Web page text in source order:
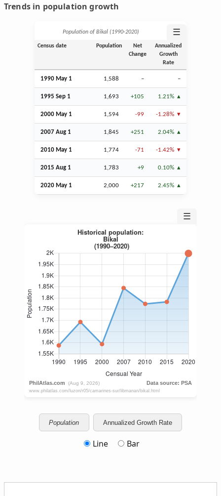
Trends in population growth
Population of Bikal (1990‑2020) ☰
Census date Population
Net
Change
Annualized
Growth
Rate
1990 May 1 1,588 – –
1995 Sep 1 1,693 +105 1.21%
2000 May 1 1,594 -99 -1.28%
2007 Aug 1 1,845 +251 2.04%
2010 May 1 1,774 -71 -1.42%
2015 Aug 1 1,783 +9 0.10%
2020 May 1 2,000 +217 2.45%
☰
Population Annualized Growth Rate
Line Bar